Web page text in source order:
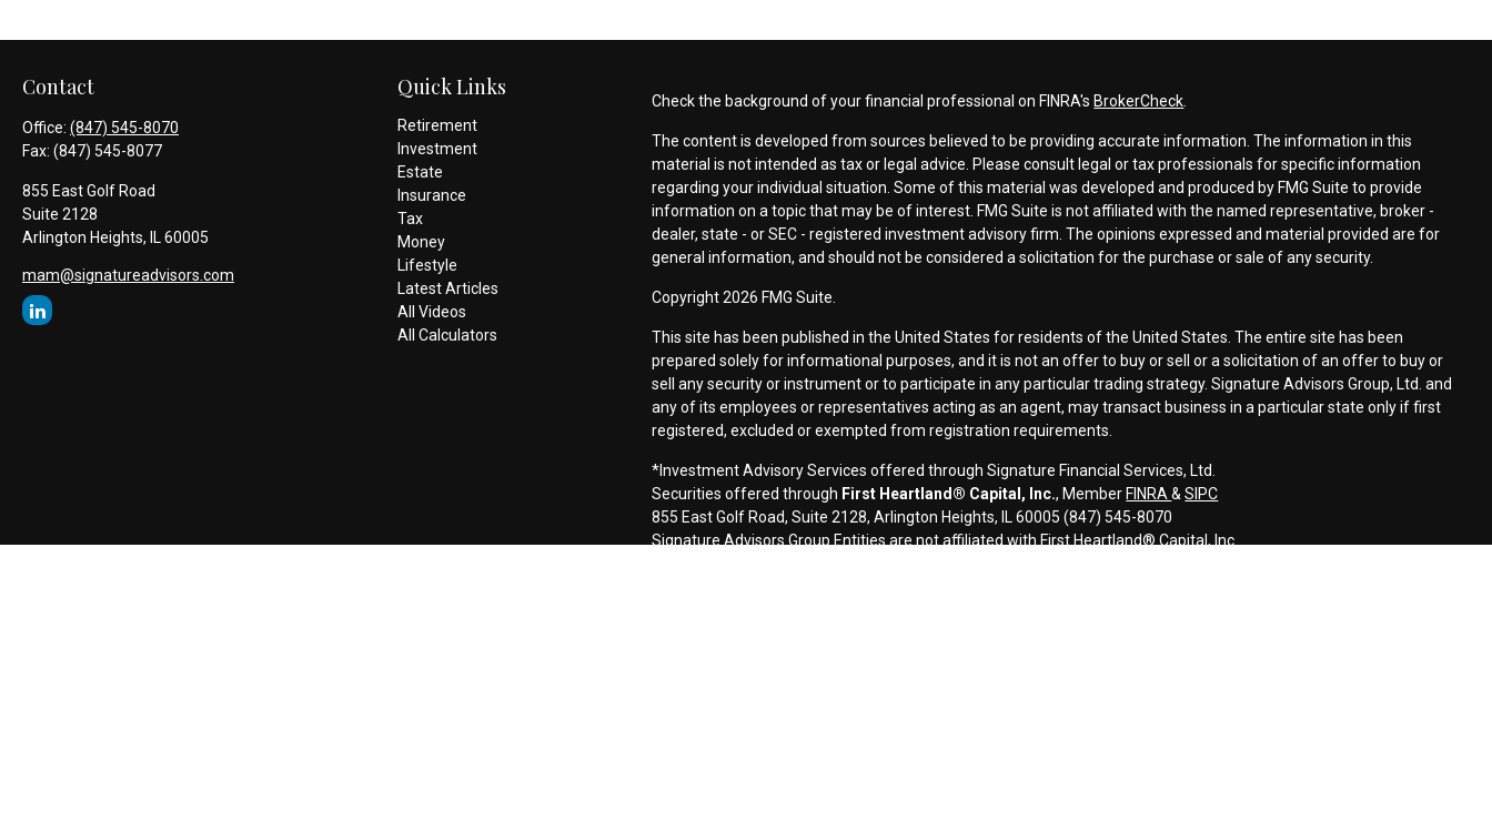
Contact
Office: (847) 545-8070
Fax: (847) 545-8077
855 East Golf Road
Suite 2128
Arlington Heights, IL 60005
mam@signatureadvisors.com
Quick Links
Retirement
Investment
Estate
Insurance
Tax
Money
Lifestyle
Latest Articles
All Videos
All Calculators
Check the background of your financial professional on FINRA's BrokerCheck
The content is developed from sources believed to be providing accurate information. The information in this
material is not intended as tax or legal advice. Please consult legal or tax professionals for specific information
regarding your individual situation. Some of this material was developed and produced by FMG Suite to provide
information on a topic that may be of interest. FMG Suite is not affiliated with the named representative, broker -
dealer, state - or SEC - registered investment advisory firm. The opinions expressed and material provided are for
general information, and should not be considered a solicitation for the purchase or sale of any security.
Copyright 2026 FMG Suite.
This site has been published in the United States for residents of the United States. The entire site has been
prepared solely for informational purposes, and it is not an offer to buy or sell or a solicitation of an offer to buy or
sell any security or instrument or to participate in any particular trading strategy. Signature Advisors Group, Ltd. and
any of its employees or representatives acting as an agent, may transact business in a particular state only if first
registered, excluded or exempted from registration requirements.
*Investment Advisory Services offered through Signature Financial Services, Ltd.
Securities offered through First Heartland® Capital, Inc., Member FINRA&SIPC
855 East Golf Road, Suite 2128, Arlington Heights, IL 60005 (847) 545-8070
Signature Advisors Group Entities are not affiliated with First Heartland® Capital, Inc.